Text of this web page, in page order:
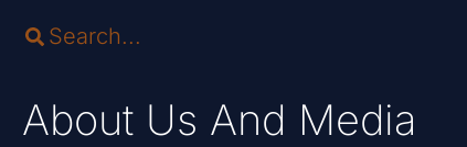
About Us And Media